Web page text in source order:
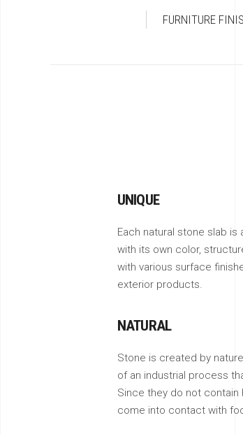
FURNITURE
UNIQUE
Each natural stone slab is
with its own color,
with various surface
exterior products.
NATURAL
Stone is created by
of an industrial process
Since they do not contain
come into contact with